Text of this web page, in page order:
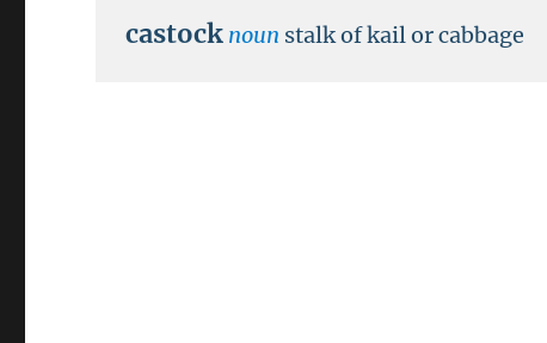
castock noun stalk of kail or cabbage